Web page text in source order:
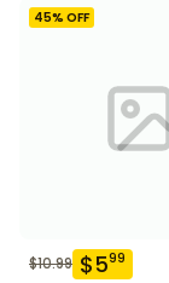
45% OFF
$10.99 $599